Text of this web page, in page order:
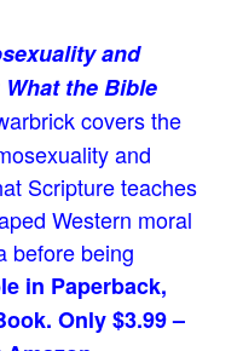
and
the Bible
covers the
and
Scripture teaches
Western moral
before being
in Paperback,
Only $3.99 –